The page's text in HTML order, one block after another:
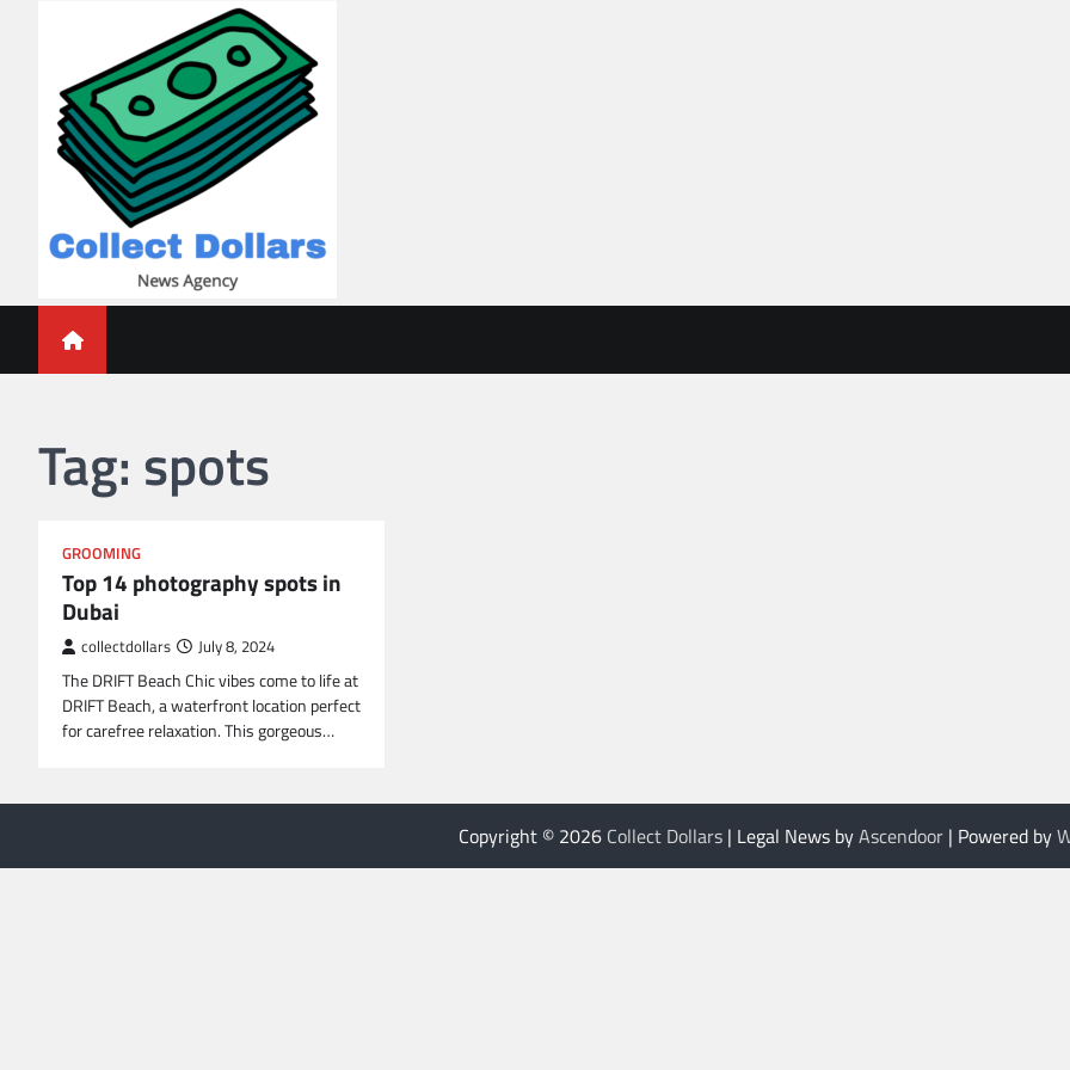
Collect Dollars
Tag: spots
GROOMING
Top 14 photography spots in
Dubai
collectdollars July 8, 2024
The DRIFT Beach Chic vibes come to life at
DRIFT Beach, a waterfront location perfect
for carefree relaxation. This gorgeous…
Copyright © 2026 Collect Dollars| Legal News byAscendoor| Powered by